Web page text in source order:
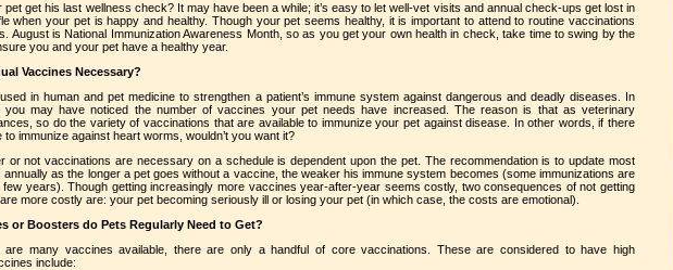
pet get his last wellness check? It may have been a while; it’s easy to let well-vet visits and annual check-ups get lost in
when your pet is happy and healthy. Though your pet seems healthy, it is important to attend to routine vaccinations
August is National Immunization Awareness Month, so as you get your own health in check, take time to swing by the
you and your pet have a healthy year.
Vaccines Necessary?
in human and pet medicine to strengthen a patient’s immune system against dangerous and deadly diseases. In
you may have noticed the number of vaccines your pet needs have increased. The reason is that as veterinary
so do the variety of vaccinations that are available to immunize your pet against disease. In other words, if there
immunize against heart worms, wouldn’t you want it?
or not vaccinations are necessary on a schedule is dependent upon the pet. The recommendation is to update most
annually as the longer a pet goes without a vaccine, the weaker his immune system becomes (some immunizations are
years). Though getting increasingly more vaccines year-after-year seems costly, two consequences of not getting
more costly are: your pet becoming seriously ill or losing your pet (in which case, the costs are emotional).
or Boosters do Pets Regularly Need to Get?
are many vaccines available, there are only a handful of core vaccinations. These are considered to have high
include: